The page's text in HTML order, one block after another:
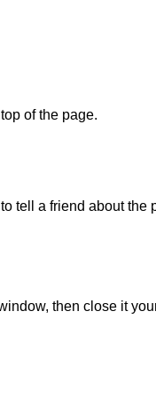
of the page.
tell a friend about the
then close it